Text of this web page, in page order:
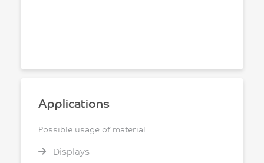
Applications
Possible usage of material
Displays